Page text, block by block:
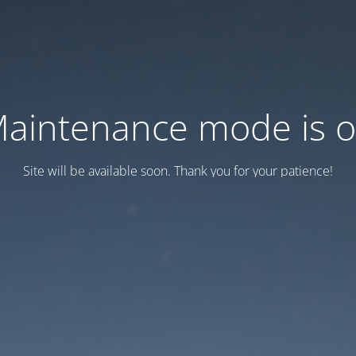
mode is
Site will be available soon. Thank you for your patience!